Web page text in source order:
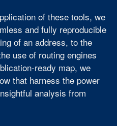
of these tools, we
and fully reproducible
of an address, to the
use of routing engines
ready map, we
that harness the power
analysis from